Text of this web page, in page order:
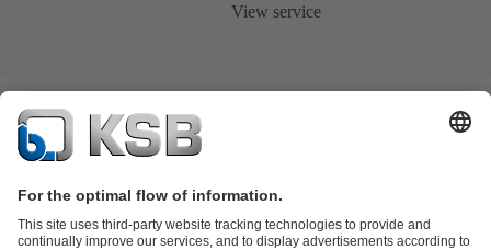
View service